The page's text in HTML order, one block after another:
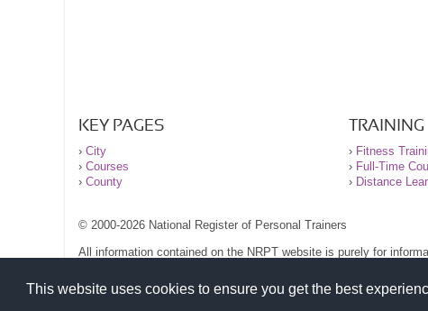
This website uses cookies to ensure you get the best
KEY PAGES
› City
› Courses
› County
TRAINING
› Fitness
› Full-Time
› Distance
© 2000-2026 National Register of Personal Trainers
All information contained on the NRPT website is purely for
Please read our legal terms and conditions and privacy statement